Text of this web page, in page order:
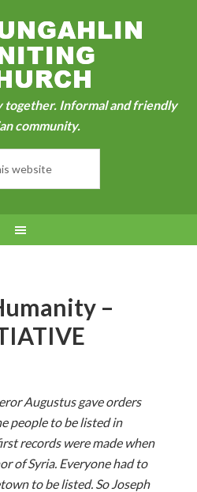
together. Informal and friendly
community.
–
Augustus gave orders
people to be listed in
records were made when
of Syria. Everyone had to
to be listed. So Joseph